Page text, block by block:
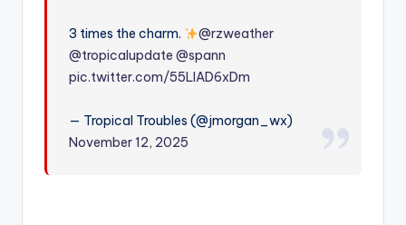
3 times the charm.
@rzweather
@tropicalupdate @spann
pic.twitter.com/55LIAD6xDm
— Tropical Troubles (@jmorgan_wx)
November 12, 2025